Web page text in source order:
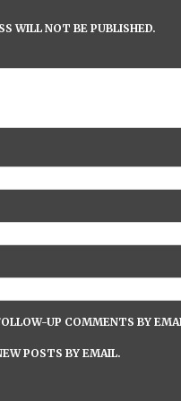
WILL NOT BE PUBLISHED.
UP COMMENTS BY
POSTS BY EMAIL.